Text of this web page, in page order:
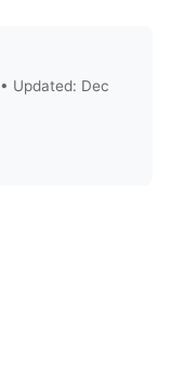
• Updated: Dec